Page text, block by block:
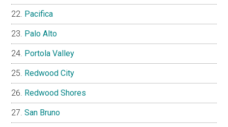
Pacifica
Palo Alto
Portola Valley
Redwood City
Redwood Shores
San Bruno